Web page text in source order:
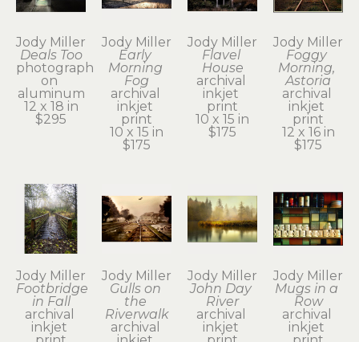
Jody Miller
Deals Too
photograph
on
aluminum
12 x 18 in
$295
Jody Miller
Early
Morning
Fog
archival
inkjet
print
10 x 15 in
$175
Jody Miller
Flavel
House
archival
inkjet
print
10 x 15 in
$175
Jody Miller
Foggy
Morning,
Astoria
archival
inkjet
print
12 x 16 in
$175
Jody Miller
Footbridge
in Fall
archival
inkjet
Jody Miller
Gulls on
the
Riverwalk
archival
Jody Miller
John Day
River
archival
inkjet
Jody Miller
Mugs in a
Row
archival
inkjet